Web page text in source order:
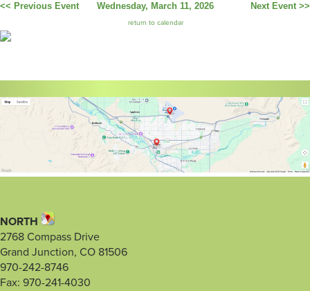
<< Previous Event Wednesday, March 11, 2026
return to calendar
Next Event >>
NORTH
2768 Compass Drive
Grand Junction, CO 81506
970-242-8746
Fax: 970-241-4030